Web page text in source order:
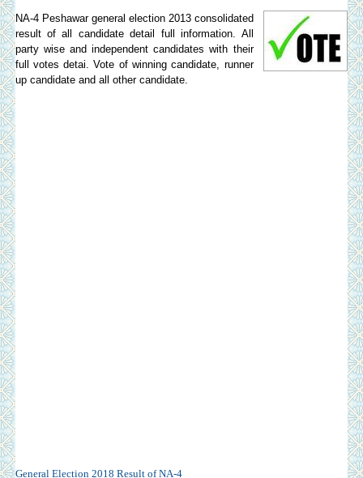
NA-4 Peshawar general election 2013 consolidated
result of all candidate detail full information. All
party wise and independent candidates with their
full votes detai. Vote of winning candidate, runner
up candidate and all other candidate.
General Election 2018 Result of NA-4